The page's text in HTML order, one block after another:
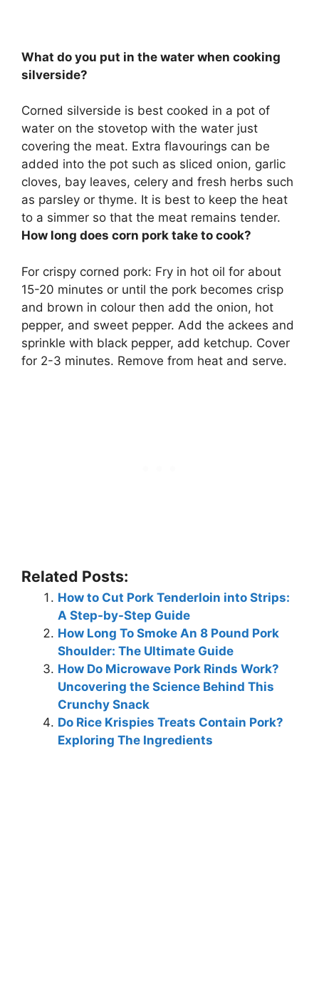
What do you put in the water when cooking
silverside?
Corned silverside is best cooked in a pot of
water on the stovetop with the water just
covering the meat. Extra flavourings can be
added into the pot such as sliced onion, garlic
cloves, bay leaves, celery and fresh herbs such
as parsley or thyme. It is best to keep the heat
to a simmer so that the meat remains tender.
How long does corn pork take to cook?
For crispy corned pork: Fry in hot oil for about
15-20 minutes or until the pork becomes crisp
and brown in colour then add the onion, hot
pepper, and sweet pepper. Add the ackees and
sprinkle with black pepper, add ketchup. Cover
for 2-3 minutes. Remove from heat and serve.
Related Posts:
How to Cut Pork Tenderloin into Strips:
A Step-by-Step Guide
How Long To Smoke An 8 Pound Pork
Shoulder: The Ultimate Guide
How Do Microwave Pork Rinds Work?
Uncovering the Science Behind This
Crunchy Snack
Do Rice Krispies Treats Contain Pork?
Exploring The Ingredients